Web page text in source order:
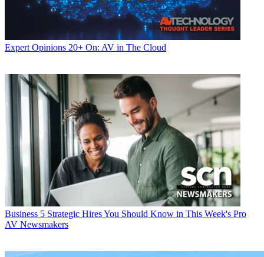
Expert Opinions 20+ On: AV in The Cloud
Business 5 Strategic Hires You Should Know in This Week's Pro
AV Newsmakers